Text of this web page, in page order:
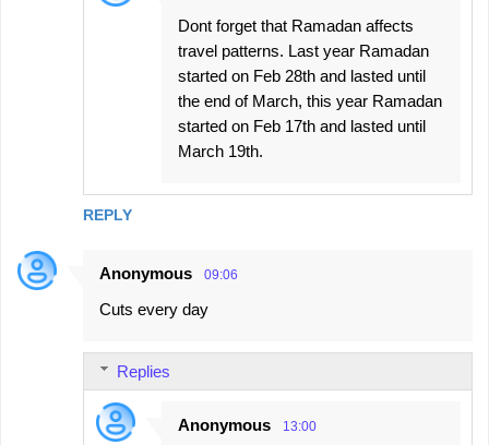
REPLY
Dont forget that Ramadan affects
travel patterns. Last year Ramadan
started on Feb 28th and lasted until
the end of March, this year Ramadan
started on Feb 17th and lasted until
March 19th.
Anonymous 09:06
Cuts every day
Replies
Anonymous 13:00